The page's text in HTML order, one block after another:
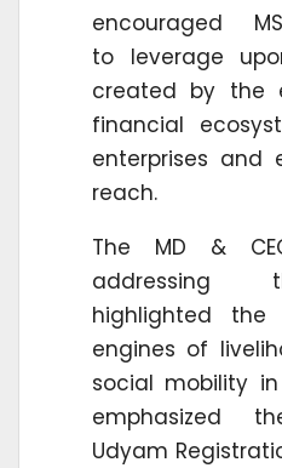
encouraged
to leverage
created by the
financial
enterprises and
reach.
The MD &
addressing
highlighted the
engines of
social mobility
emphasized
Udyam